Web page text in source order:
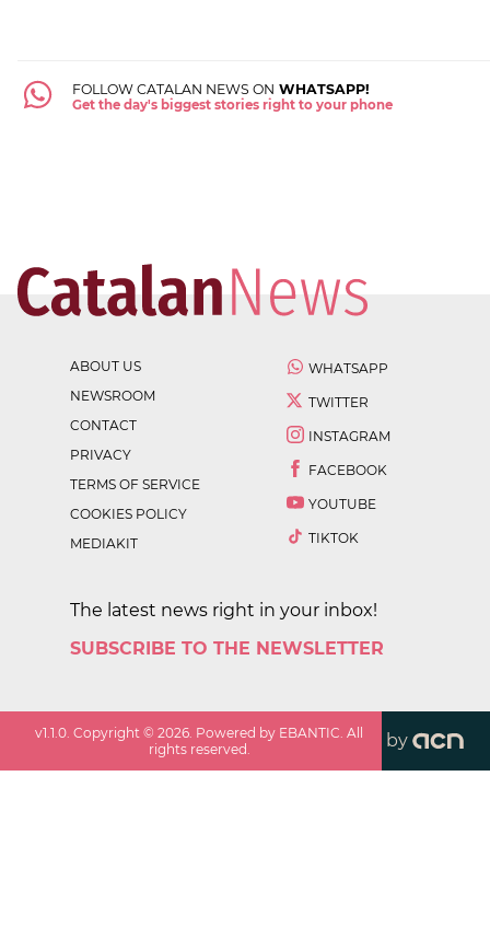
FOLLOW CATALAN NEWS ON WHATSAPP!
Get the day's biggest stories right to your phone
ABOUT US
NEWSROOM
CONTACT
PRIVACY
TERMS OF SERVICE
COOKIES POLICY
MEDIAKIT
WHATSAPP
TWITTER
INSTAGRAM
FACEBOOK
YOUTUBE
TIKTOK
The latest news right in your inbox!
SUBSCRIBE TO THE NEWSLETTER
v1.1.0 . Copyright ©2026 . Powered by EBANTIC. All
rights reserved.
by